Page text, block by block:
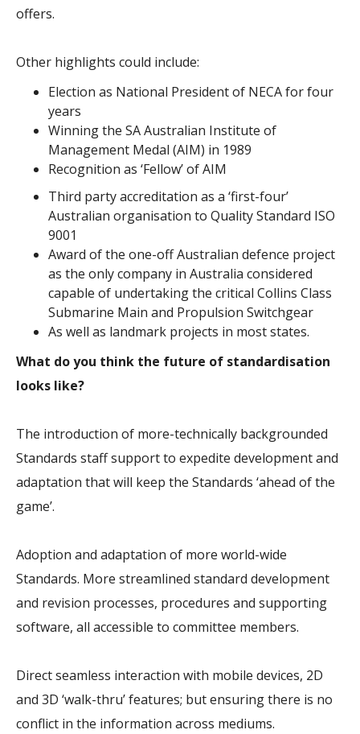
offers.
Other highlights could include:
Election as National President of NECA for four
years
Winning the SA Australian Institute of
Management Medal (AIM) in 1989
Recognition as ‘Fellow’ of AIM
Third party accreditation as a ‘first-four’
Australian organisation to Quality Standard ISO
9001
Award of the one-off Australian defence project
as the only company in Australia considered
capable of undertaking the critical Collins Class
Submarine Main and Propulsion Switchgear
As well as landmark projects in most states.
What do you think the future of standardisation
looks like?
The introduction of more-technically backgrounded
Standards staff support to expedite development and
adaptation that will keep the Standards ‘ahead of the
game’.
Adoption and adaptation of more world-wide
Standards. More streamlined standard development
and revision processes, procedures and supporting
software, all accessible to committee members.
Direct seamless interaction with mobile devices, 2D
and 3D ‘walk-thru’ features; but ensuring there is no
conflict in the information across mediums.